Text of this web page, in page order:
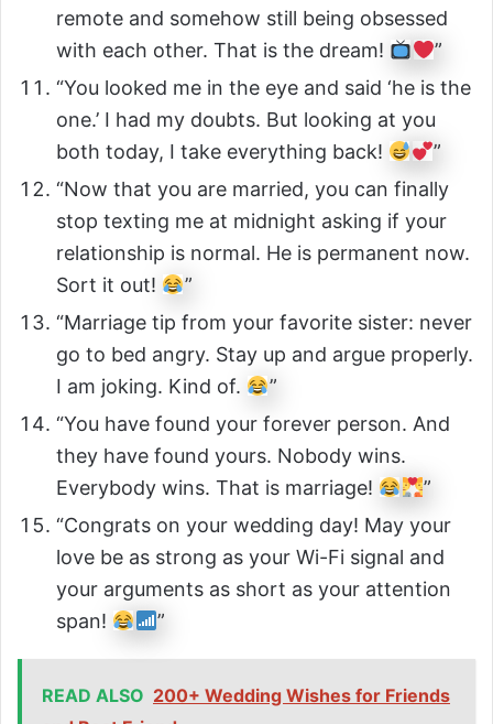
remote and somehow still being obsessed
with each other. That is the dream!
”
“You looked me in the eye and said ‘he is the
one.’ I had my doubts. But looking at you
both today, I take everything back!
”
“Now that you are married, you can finally
stop texting me at midnight asking if your
relationship is normal. He is permanent now.
Sort it out!
”
“Marriage tip from your favorite sister: never
go to bed angry. Stay up and argue properly.
I am joking. Kind of.
”
“You have found your forever person. And
they have found yours. Nobody wins.
Everybody wins. That is marriage!
”
“Congrats on your wedding day! May your
love be as strong as your Wi-Fi signal and
your arguments as short as your attention
span!
”
READ ALSO 200+ Wedding Wishes for Friends